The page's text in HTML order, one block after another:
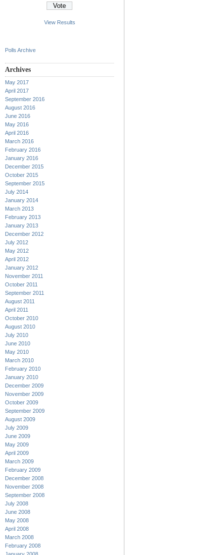
View Results
Polls Archive
Archives
May 2017
April 2017
September 2016
August 2016
June 2016
May 2016
April 2016
March 2016
February 2016
January 2016
December 2015
October 2015
September 2015
July 2014
January 2014
March 2013
February 2013
January 2013
December 2012
July 2012
May 2012
April 2012
January 2012
November 2011
October 2011
September 2011
August 2011
April 2011
October 2010
August 2010
July 2010
June 2010
May 2010
March 2010
February 2010
January 2010
December 2009
November 2009
October 2009
September 2009
August 2009
July 2009
June 2009
May 2009
April 2009
March 2009
February 2009
December 2008
November 2008
September 2008
July 2008
June 2008
May 2008
April 2008
March 2008
February 2008